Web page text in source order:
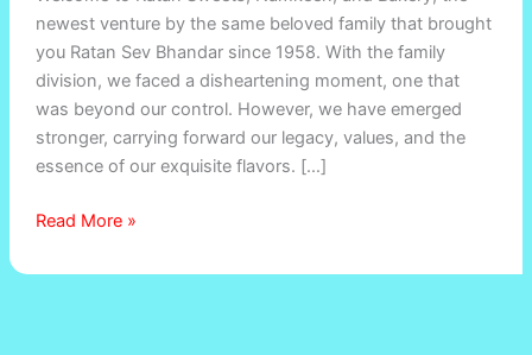
newest venture by the same beloved family that brought
you Ratan Sev Bhandar since 1958. With the family
division, we faced a disheartening moment, one that
was beyond our control. However, we have emerged
stronger, carrying forward our legacy, values, and the
essence of our exquisite flavors. […]
Read More »